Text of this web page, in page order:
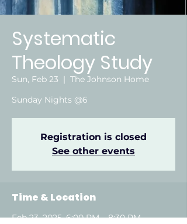
Systematic
Theology Study
Sun, Feb 23
  |
The Johnson Home
Sunday Nights @6
Registration is closed
See other events
Time & Location
Feb 23, 2025, 6:00 PM – 8:30 PM